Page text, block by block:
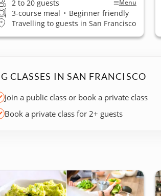
2 to 20 guests Menu
3-course meal • Beginner friendly
Travelling to guests in San Francisco
CLASSES IN SAN FRANCISCO
Join a public class or book a private class
Book a private class for 2+ guests